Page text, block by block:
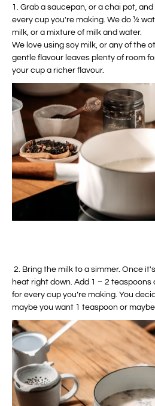
1. Grab a saucepan, or a chai pot,
every cup you're making. We do ½
milk, or a mixture of milk and water.
We love using soy milk, or any of the
gentle flavour leaves plenty of room
your cup a richer flavour.
2. Bring the milk to a simmer. Once
heat right down. Add 1 – 2 teaspoons
for every cup you’re making. You
maybe you want 1 teaspoon or maybe